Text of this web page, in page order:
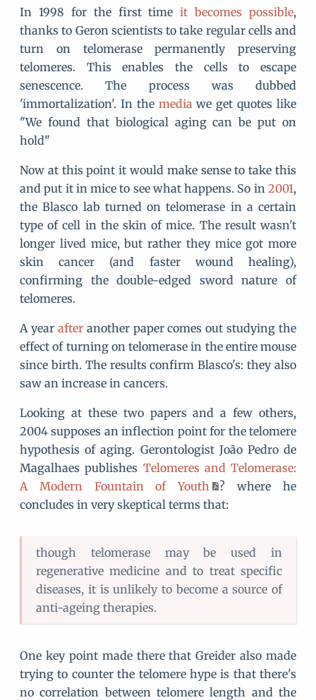
In 1998 for the first timeit becomes possible,
thanks to Geron scientists to take regular cells and
turn on telomerase permanently preserving
telomeres. This enables the cells to escape
senescence. The process was dubbed
'immortalization'. In the media we get quotes like
"We found that biological aging can be put on
hold"
Now at this point it would make sense to take this
and put it in mice to see what happens. So in 2001,
the Blasco lab turned on telomerase in a certain
type of cell in the skin of mice. The result wasn't
longer lived mice, but rather they mice got more
skin cancer (and faster wound healing),
confirming the double-edged sword nature of
telomeres.
A year afteranother paper comes out studying the
effect of turning on telomerase in the entire mouse
since birth. The results confirm Blasco's: they also
saw an increase in cancers.
Looking at these two papers and a few others,
2004 supposes an inflection point for the telomere
hypothesis of aging. Gerontologist João Pedro de
Magalhaes publishes Telomeres and Telomerase:
A Modern Fountain of Youth
? where he
concludes in very skeptical terms that:
though telomerase may be used in
regenerative medicine and to treat specific
diseases, it is unlikely to become a source of
anti-ageing therapies.
One key point made there that Greider also made
trying to counter the telomere hype is that there's
no correlation between telomere length and the